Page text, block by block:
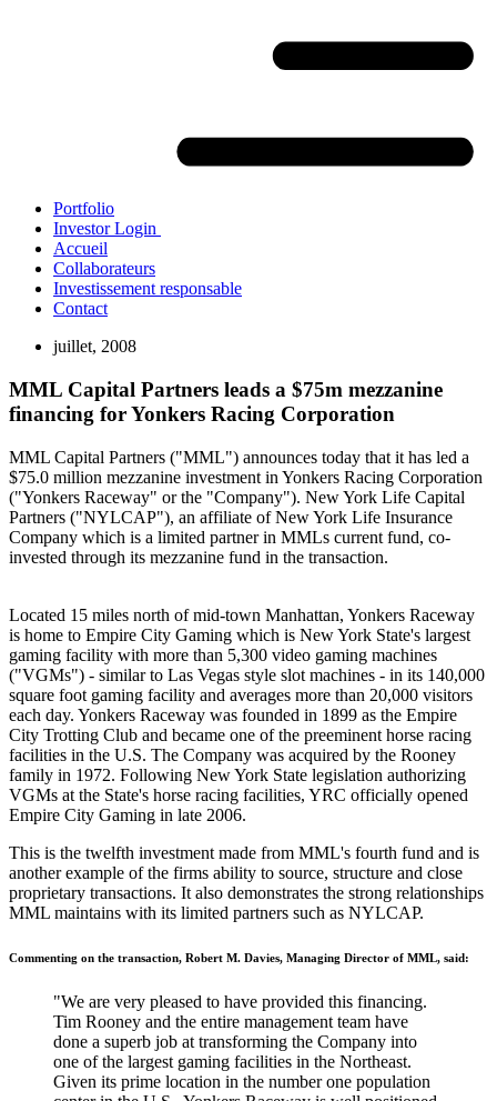
Portfolio
Investor Login
Accueil
Collaborateurs
Investissement responsable
Contact
juillet, 2008
MML Capital Partners leads a $75m mezzanine
financing for Yonkers Racing Corporation
MML Capital Partners ("MML") announces today that it has led a
$75.0 million mezzanine investment in Yonkers Racing Corporation
("Yonkers Raceway" or the "Company"). New York Life Capital
Partners ("NYLCAP"), an affiliate of New York Life Insurance
Company which is a limited partner in MMLs current fund, co-
invested through its mezzanine fund in the transaction.
Located 15 miles north of mid-town Manhattan, Yonkers Raceway
is home to Empire City Gaming which is New York State's largest
gaming facility with more than 5,300 video gaming machines
("VGMs") - similar to Las Vegas style slot machines - in its 140,000
square foot gaming facility and averages more than 20,000 visitors
each day. Yonkers Raceway was founded in 1899 as the Empire
City Trotting Club and became one of the preeminent horse racing
facilities in the U.S. The Company was acquired by the Rooney
family in 1972. Following New York State legislation authorizing
VGMs at the State's horse racing facilities, YRC officially opened
Empire City Gaming in late 2006.
This is the twelfth investment made from MML's fourth fund and is
another example of the firms ability to source, structure and close
proprietary transactions. It also demonstrates the strong relationships
MML maintains with its limited partners such as NYLCAP.
Commenting on the transaction, Robert M. Davies, Managing Director of MML, said:
"We are very pleased to have provided this financing.
Tim Rooney and the entire management team have
done a superb job at transforming the Company into
one of the largest gaming facilities in the Northeast.
Given its prime location in the number one population